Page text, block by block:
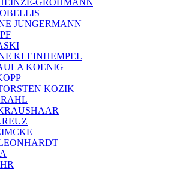
GROHMANN
JUNGERMANN
KLEINHEMPEL
KOENIG
KOZIK